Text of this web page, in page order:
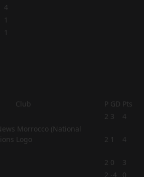
4
1
1
Club P GD Pts
2 3 4
2 1 4
2 0
3
2 -4 0